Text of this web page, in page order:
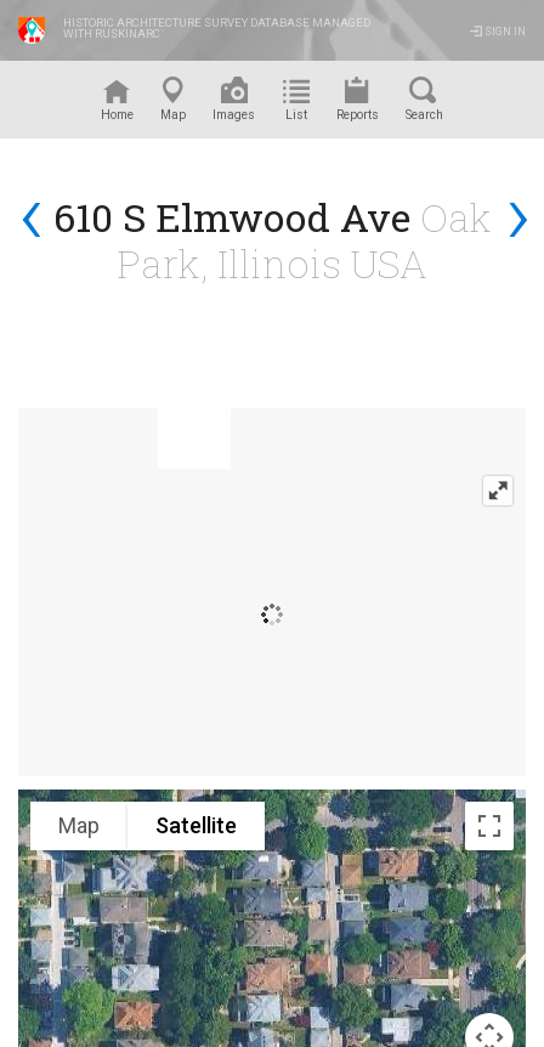
HISTORIC ARCHITECTURE SURVEY DATABASE MANAGED
WITH RUSKINARC
SIGN IN
Home Map Images List Reports Search
‹ ›
610 S Elmwood Ave Oak
Park, Illinois USA
Map Satellite